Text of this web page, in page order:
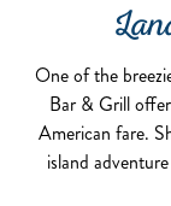
One of the
Bar & Grill
American fare.
island